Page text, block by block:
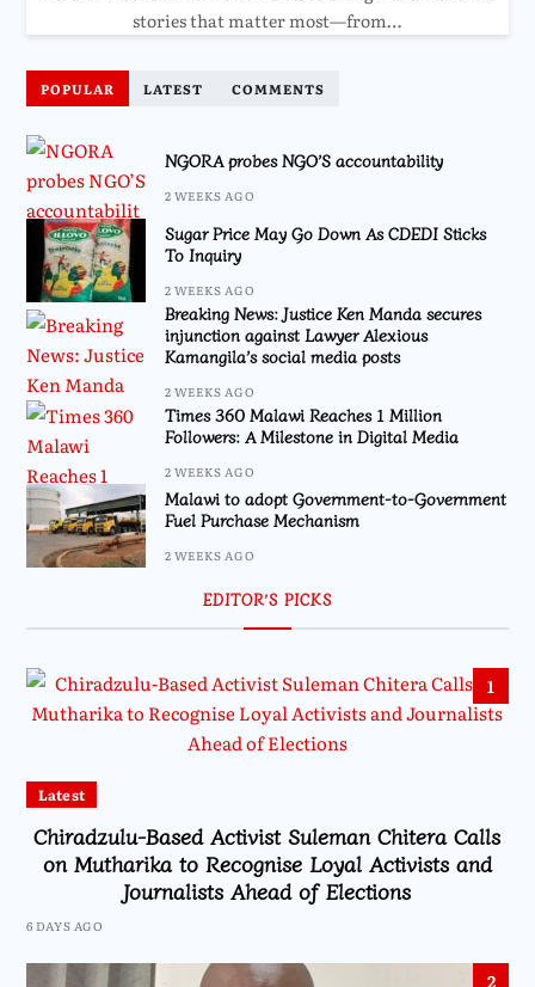
stories that matter most—from…
POPULAR LATEST COMMENTS
NGORA probes NGO’S accountability
2 WEEKS AGO
Sugar Price May Go Down As CDEDI Sticks
To Inquiry
2 WEEKS AGO
Breaking News: Justice Ken Manda secures
injunction against Lawyer Alexious
Kamangila’s social media posts
2 WEEKS AGO
Times 360 Malawi Reaches 1 Million
Followers: A Milestone in Digital Media
2 WEEKS AGO
Malawi to adopt Government-to-Government
Fuel Purchase Mechanism
2 WEEKS AGO
EDITOR’S PICKS
1
Latest
Chiradzulu-Based Activist Suleman Chitera Calls
on Mutharika to Recognise Loyal Activists and
Journalists Ahead of Elections
6 DAYS AGO
2